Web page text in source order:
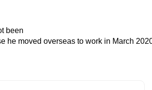
been
he moved overseas to work in March